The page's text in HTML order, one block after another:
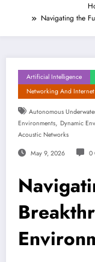
Navigating the
Artificial Intelligence
Networking And
Autonomous
Environments, Dynamic
Acoustic Networks
May 9, 2026 0